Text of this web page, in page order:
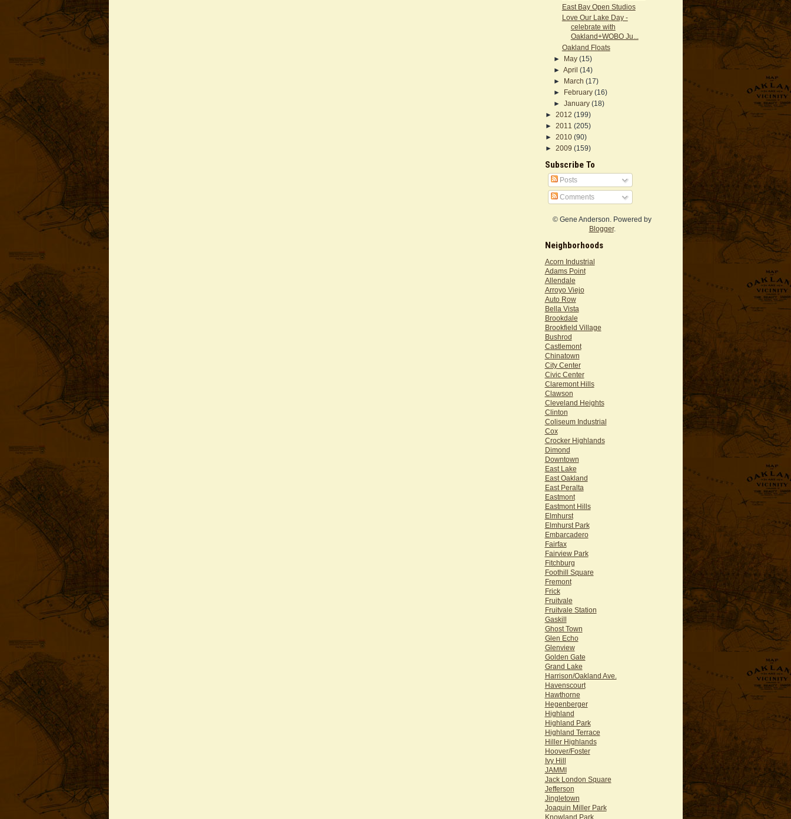
East Bay Open Studios
Love Our Lake Day -
celebrate with
Oakland+WOBO Ju...
Oakland Floats
►
May (15)
► April (14)
►
March (17)
►
February (16)
► January (18)
► 2012 (199)
► 2011 (205)
► 2010 (90)
► 2009 (159)
Subscribe To
Posts
Comments
© Gene Anderson. Powered by
Blogger.
Neighborhoods
Acorn Industrial
Adams Point
Allendale
Arroyo Viejo
Auto Row
Bella Vista
Brookdale
Brookfield Village
Bushrod
Castlemont
Chinatown
City Center
Civic Center
Claremont Hills
Clawson
Cleveland Heights
Clinton
Coliseum Industrial
Cox
Crocker Highlands
Dimond
Downtown
East Lake
East Oakland
East Peralta
Eastmont
Eastmont Hills
Elmhurst
Elmhurst Park
Embarcadero
Fairfax
Fairview Park
Fitchburg
Foothill Square
Fremont
Frick
Fruitvale
Fruitvale Station
Gaskill
Ghost Town
Glen Echo
Glenview
Golden Gate
Grand Lake
Harrison/Oakland Ave.
Havenscourt
Hawthorne
Hegenberger
Highland
Highland Park
Highland Terrace
Hiller Highlands
Hoover/Foster
Ivy Hill
JAMMI
Jack London Square
Jefferson
Jingletown
Joaquin Miller Park
Knowland Park